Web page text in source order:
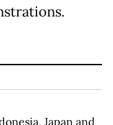
Japan and